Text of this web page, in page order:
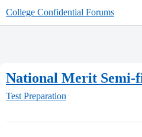
College Confidential Forums
National Merit Semi-
Test Preparation